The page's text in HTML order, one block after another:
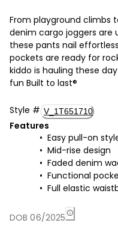
From playground climbs
denim cargo joggers are
these pants nail
pockets are ready for
kiddo is hauling these
fun Built to last®
Style # V_1T651710
Features
Easy pull-on
Mid-rise design
Faded denim
Functional
Full elastic
DOB 06/2025